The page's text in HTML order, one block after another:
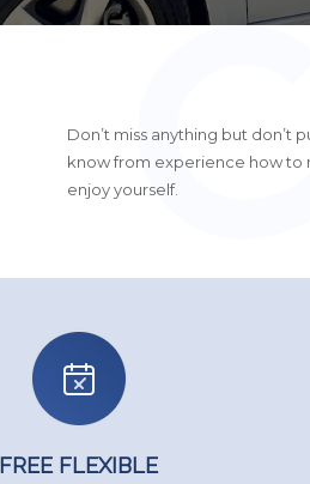
Don’t miss anything but don’t
know from experience how to
enjoy yourself.
FREE FLEXIBLE